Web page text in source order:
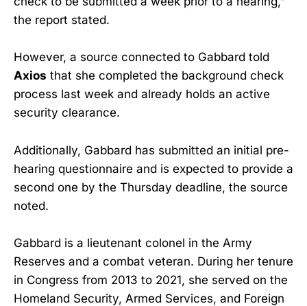
the report stated.
However, a source connected to Gabbard told
Axios that she completed the background check
process last week and already holds an active
security clearance.
Additionally, Gabbard has submitted an initial pre-
hearing questionnaire and is expected to provide a
second one by the Thursday deadline, the source
noted.
Gabbard is a lieutenant colonel in the Army
Reserves and a combat veteran. During her tenure
in Congress from 2013 to 2021, she served on the
Homeland Security, Armed Services, and Foreign